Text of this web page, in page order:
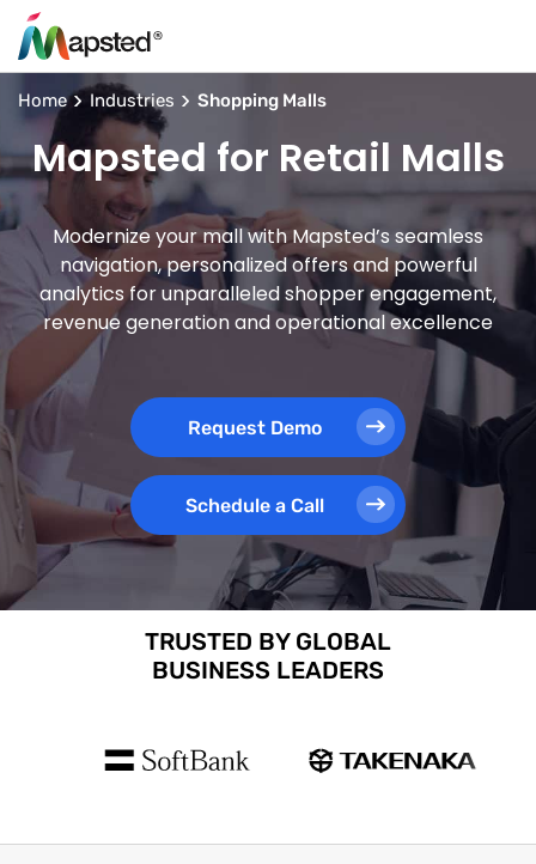
Home Industries Shopping Malls
Mapsted for Retail Malls
Modernize your mall with Mapsted’s seamless
navigation, personalized offers and powerful
analytics for unparalleled shopper engagement,
revenue generation and operational excellence
Request Demo
Schedule a Call
TRUSTED BY GLOBAL
BUSINESS LEADERS